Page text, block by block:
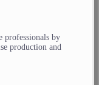
professionals by
production and